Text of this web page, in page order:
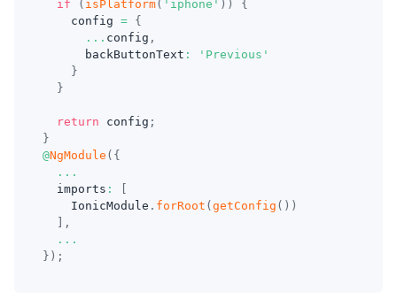
if ( isPlatform( 'iphone' ) )
{
    config
= {
... config ,
      backButtonText
:
'Previous'
}
}
return config ;
}
@NgModule ( {
...
  imports
:
    IonicModule
. forRoot ( getConfig ( ) )
,
...
} ) ;